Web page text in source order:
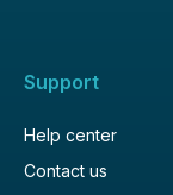
Support
Help center
Contact us